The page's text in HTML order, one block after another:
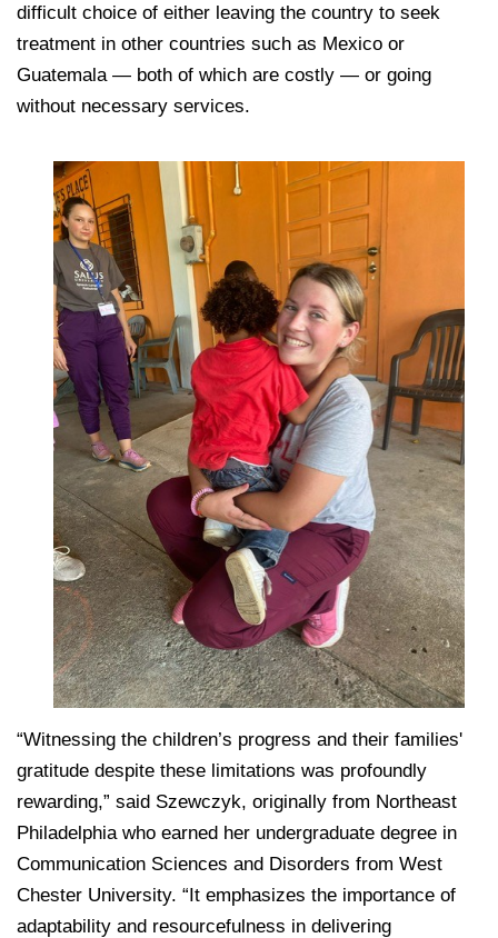
difficult choice of either leaving the country to seek
treatment in other countries such as Mexico or
Guatemala — both of which are costly — or going
without necessary services.
“Witnessing the children’s progress and their families'
gratitude despite these limitations was profoundly
rewarding,” said Szewczyk, originally from Northeast
Philadelphia who earned her undergraduate degree in
Communication Sciences and Disorders from West
Chester University. “It emphasizes the importance of
adaptability and resourcefulness in delivering